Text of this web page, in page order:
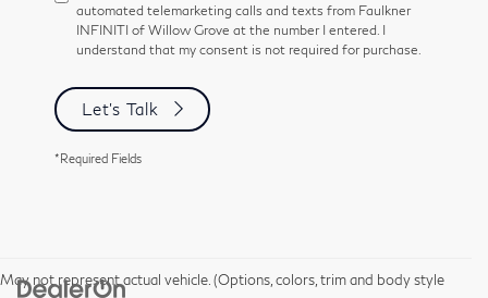
automated telemarketing calls and texts from Faulkner
INFINITI of Willow Grove at the number I entered. I
understand that my consent is not required for purchase.
Let's Talk
*Required Fields
May not represent actual vehicle. (Options, colors, trim and body style